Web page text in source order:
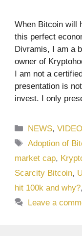
When Bitcoin will
this perfect
Divramis, I am a
owner of
I am not a
presentation is
invest. I only
Categories
NEWS,
Tags
Adoption of
market cap,
Scarcity Bitcoin,
hit 100k and why?,
Leave a